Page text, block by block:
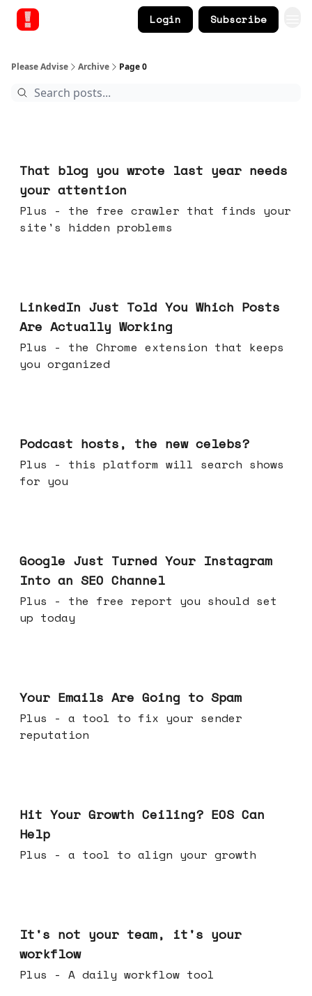
Login Subscribe
Please Advise Archive Page 0
That blog you wrote last year needs
your attention
Plus - the free crawler that finds your
site's hidden problems
LinkedIn Just Told You Which Posts
Are Actually Working
Plus - the Chrome extension that keeps
you organized
Podcast hosts, the new celebs?
Plus - this platform will search shows
for you
Google Just Turned Your Instagram
Into an SEO Channel
Plus - the free report you should set
up today
Your Emails Are Going to Spam
Plus - a tool to fix your sender
reputation
Hit Your Growth Ceiling? EOS Can
Help
Plus - a tool to align your growth
It's not your team, it's your
workflow
Plus - A daily workflow tool